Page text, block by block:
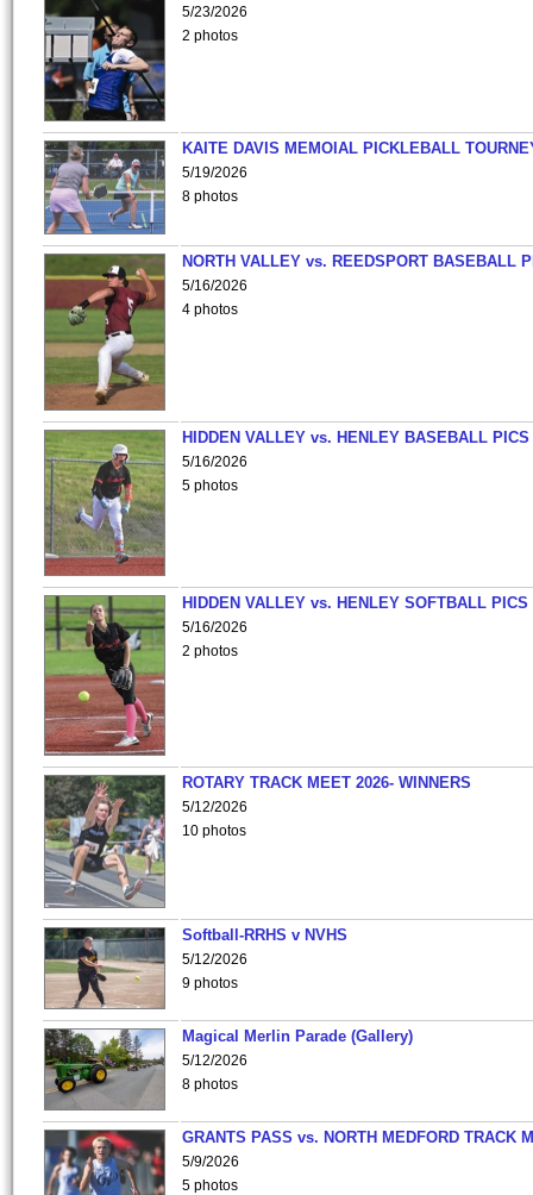
5/23/2026
2 photos
KAITE DAVIS MEMOIAL PICKLEBALL
5/19/2026
8 photos
NORTH VALLEY vs. REEDSPORT BASEBALL
5/16/2026
4 photos
HIDDEN VALLEY vs. HENLEY BASEBALL PICS
5/16/2026
5 photos
HIDDEN VALLEY vs. HENLEY SOFTBALL PICS
5/16/2026
2 photos
ROTARY TRACK MEET 2026- WINNERS
5/12/2026
10 photos
Softball-RRHS v NVHS
5/12/2026
9 photos
Magical Merlin Parade (Gallery)
5/12/2026
8 photos
GRANTS PASS vs. NORTH MEDFORD TRACK
5/9/2026
5 photos